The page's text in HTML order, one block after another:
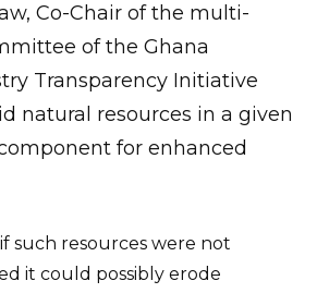
of the Ghana
Transparency Initiative
natural resources in a given
for enhanced
such resources were not
it could possibly erode